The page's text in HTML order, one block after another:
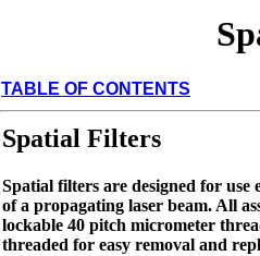
TABLE OF CONTENTS
Spatial Filters
Spatial filters are designed for
of a propagating laser beam. All
lockable 40 pitch micrometer
threaded for easy removal and